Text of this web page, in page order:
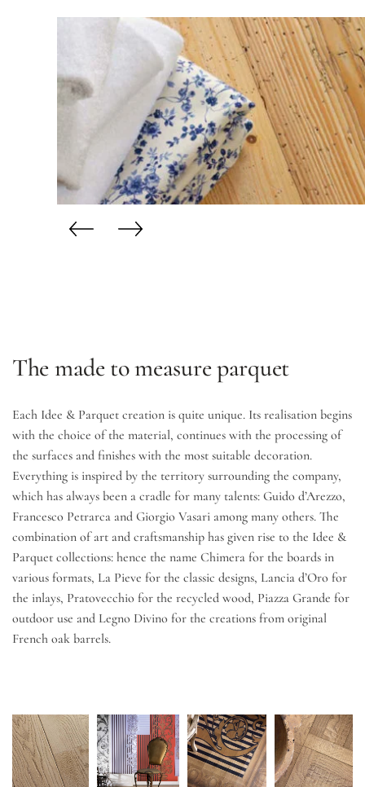
The made to measure parquet
Each Idee & Parquet creation is quite unique. Its realisation begins
with the choice of the material, continues with the processing of
the surfaces and finishes with the most suitable decoration.
Everything is inspired by the territory surrounding the company,
which has always been a cradle for many talents: Guido d’Arezzo,
Francesco Petrarca and Giorgio Vasari among many others. The
combination of art and craftsmanship has given rise to the Idee &
Parquet collections: hence the name Chimera for the boards in
various formats, La Pieve for the classic designs, Lancia d’Oro for
the inlays, Pratovecchio for the recycled wood, Piazza Grande for
outdoor use and Legno Divino for the creations from original
French oak barrels.